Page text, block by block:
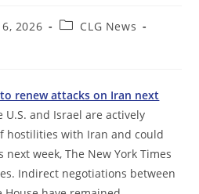
2026
PostCLG News
renew attacks on Iran next
U.S. and Israel are actively
hostilities with Iran and could
week, The New York Times
Indirect negotiations between